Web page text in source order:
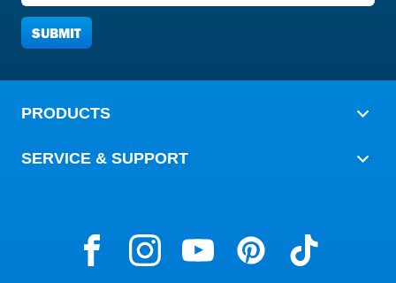
PRODUCTS
SERVICE & SUPPORT
HART Tools on the Web